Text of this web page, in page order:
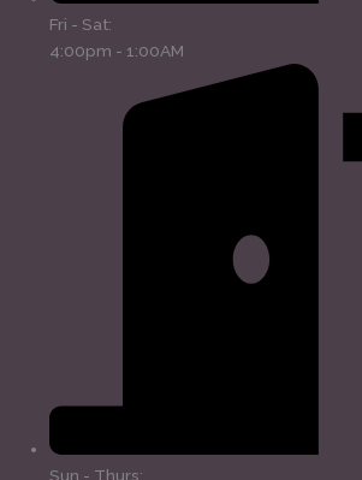
Fri - Sat:
4:00pm - 1:00AM
Sun - Thurs: